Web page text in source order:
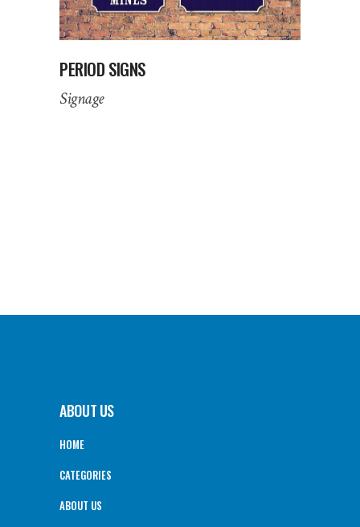
PERIOD SIGNS
Signage
ABOUT US
HOME
CATEGORIES
ABOUT US